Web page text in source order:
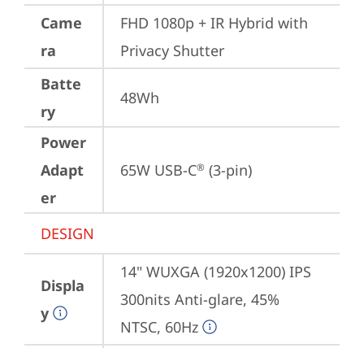
Came
ra
FHD 1080p + IR Hybrid with
Privacy Shutter
Batte
ry
48Wh
Power
Adapt
er
65W USB-C® (3-pin)
DESIGN
Displa
y
14" WUXGA (1920x1200) IPS
300nits Anti-glare, 45%
NTSC, 60Hz